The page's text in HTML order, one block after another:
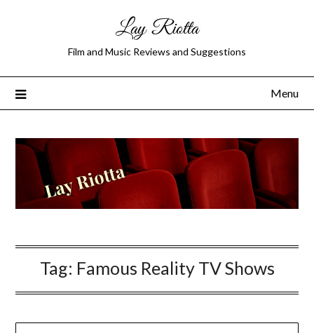
Lay Riotta
Film and Music Reviews and Suggestions
Menu
Tag: Famous Reality TV Shows